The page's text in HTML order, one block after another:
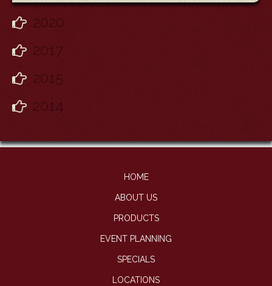
2020
2017
2015
2014
HOME
ABOUT US
PRODUCTS
EVENT PLANNING
SPECIALS
LOCATIONS